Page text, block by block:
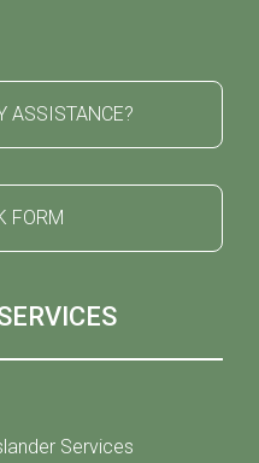
ASSISTANCE?
FORM
Services